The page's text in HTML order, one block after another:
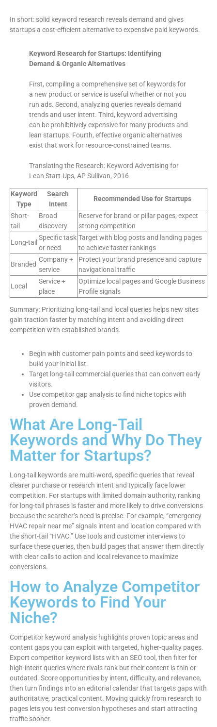
In short: solid keyword research reveals demand and gives
startups a cost-efficient alternative to expensive paid keywords.
Keyword Research for Startups: Identifying
Demand & Organic Alternatives
First, compiling a comprehensive set of keywords for
a new product or service is useful whether or not you
run ads. Second, analyzing queries reveals demand
trends and user intent. Third, keyword advertising
can be prohibitively expensive for many products and
lean startups. Fourth, effective organic alternatives
exist that work for resource-constrained teams.
Translating the Research: Keyword Advertising for
Lean Start-Ups, AP Sullivan, 2016
Keyword
Type
Search
Intent
Recommended Use for Startups
Short-
tail
Broad
discovery
Reserve for brand or pillar pages; expect
strong competition
Long-tail
Specific task
or need
Target with blog posts and landing pages
to achieve faster rankings
Branded
Company +
service
Protect your brand presence and capture
navigational traffic
Local
Service +
place
Optimize local pages and Google Business
Profile signals
Summary: Prioritizing long-tail and local queries helps new sites
gain traction faster by matching intent and avoiding direct
competition with established brands.
Begin with customer pain points and seed keywords to
build your initial list.
Target long-tail commercial queries that can convert early
visitors.
Use competitor gap analysis to find niche topics with
proven demand.
What Are Long-Tail
Keywords and Why Do They
Matter for Startups?
Long-tail keywords are multi-word, specific queries that reveal
clearer purchase or research intent and typically face lower
competition. For startups with limited domain authority, ranking
for long-tail phrases is faster and more likely to drive conversions
because the searcher’s need is precise. For example, “emergency
HVAC repair near me” signals intent and location compared with
the short-tail “HVAC.” Use tools and customer interviews to
surface these queries, then build pages that answer them directly
with clear calls to action and local relevance to maximize
conversions.
How to Analyze Competitor
Keywords to Find Your
Niche?
Competitor keyword analysis highlights proven topic areas and
content gaps you can exploit with targeted, higher-quality pages.
Export competitor keyword lists with an SEO tool, then filter for
high-intent queries where rivals rank but their content is thin or
outdated. Score opportunities by intent, difficulty, and relevance,
then turn findings into an editorial calendar that targets gaps with
authoritative, practical content. Moving quickly from research to
pages lets you test conversion hypotheses and start attracting
traffic sooner.